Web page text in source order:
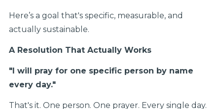
Here’s a goal that's specific, measurable, and
actually sustainable.
A Resolution That Actually Works
"I will pray for one specific person by name
every day."
That's it. One person. One prayer. Every single day.